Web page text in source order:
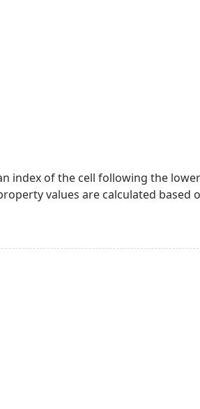
index of the cell following the
values are calculated based